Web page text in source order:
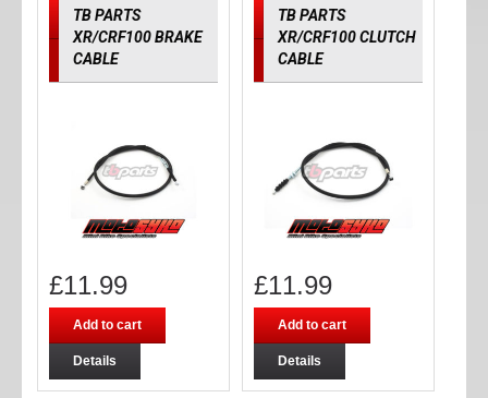
TB PARTS
XR/CRF100 BRAKE
CABLE
£11.99
Add to cart
Details
TB PARTS
XR/CRF100 CLUTCH
CABLE
£11.99
Add to cart
Details